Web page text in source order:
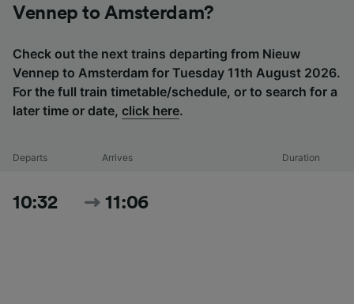
Vennep to Amsterdam?
Check out the next trains departing from Nieuw
Vennep to Amsterdam for Tuesday 11th August 2026.
For the full train timetable/schedule, or to search for a
later time or date, click here.
Departs Arrives Duration
10:32 11:06